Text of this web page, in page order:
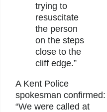
trying to
resuscitate
the person
on the steps
close to the
cliff edge.”
A Kent Police
spokesman confirmed:
“We were called at